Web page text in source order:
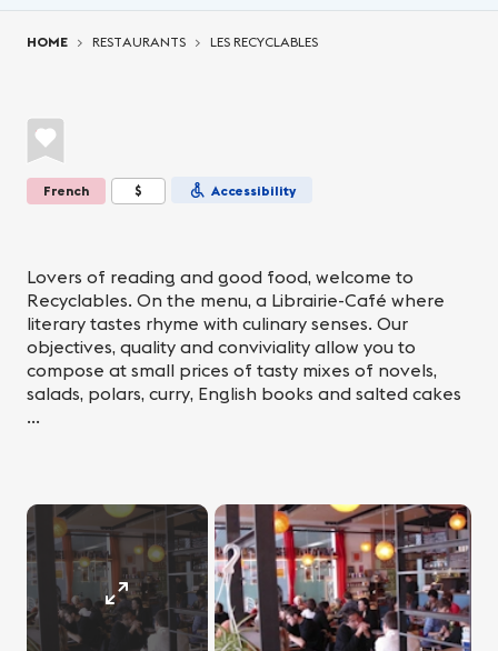
HOME RESTAURANTS LES RECYCLABLES
French $ Accessibility
Lovers of reading and good food, welcome to
Recyclables. On the menu, a Librairie-Café where
literary tastes rhyme with culinary senses. Our
objectives, quality and conviviality allow you to
compose at small prices of tasty mixes of novels,
salads, polars, curry, English books and salted cakes
...